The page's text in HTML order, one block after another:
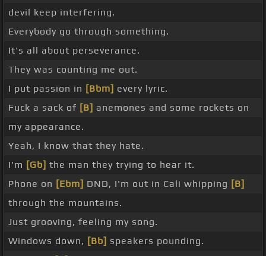
devil keep interfering.
Everybody go through something.
It's all about perseverance.
They was counting me out.
I put passion in [Bbm] every lyric.
Fuck a sack of [B] anemones and some rockets on
my appearance.
Yeah, I know that they hate.
I'm [Gb] the man they trying to hear it.
Phone on [Ebm] DND, I'm out in Cali whipping [B]
through the mountains.
Just grooving, feeling my song.
Windows down, [Bb] speakers pounding.